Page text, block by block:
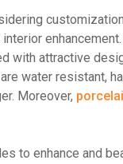
with attractive
water resistant,
Moreover,
to enhance and